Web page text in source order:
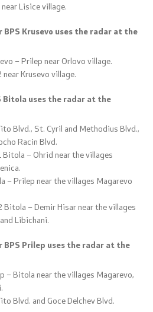
Lisice village.
Krusevo uses the radar at the
– Prilep near Orlovo village.
Krusevo village.
Bitola uses the radar at the
Blvd., St. Cyril and Methodius Blvd.,
Racin Blvd.
Bitola – Ohrid near the villages
– Prilep near the villages Magarevo
Bitola – Demir Hisar near the villages
Libichani.
Prilep uses the radar at the
– Bitola near the villages Magarevo,
Blvd. and Goce Delchev Blvd.